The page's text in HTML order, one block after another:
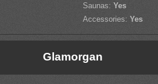
Saunas: Yes
Accessories: Yes
Glamorgan